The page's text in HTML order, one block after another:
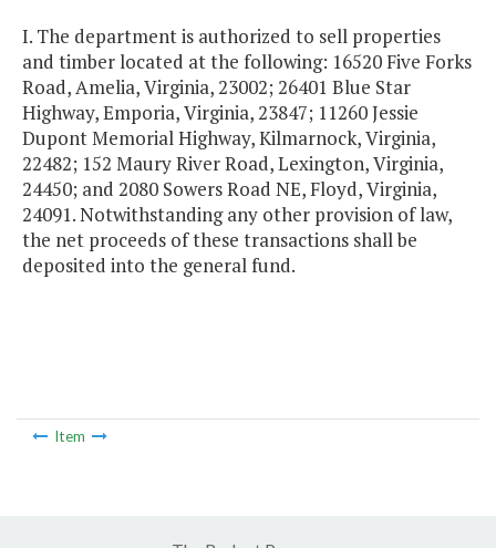
I. The department is authorized to sell properties
and timber located at the following: 16520 Five Forks
Road, Amelia, Virginia, 23002; 26401 Blue Star
Highway, Emporia, Virginia, 23847; 11260 Jessie
Dupont Memorial Highway, Kilmarnock, Virginia,
22482; 152 Maury River Road, Lexington, Virginia,
24450; and 2080 Sowers Road NE, Floyd, Virginia,
24091. Notwithstanding any other provision of law,
the net proceeds of these transactions shall be
deposited into the general fund.
Item